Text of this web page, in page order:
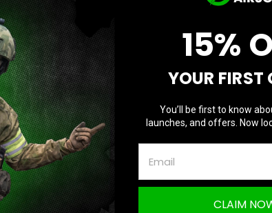
& Answers
15%
YOUR FIRST
You’ll be first to know
launches, and offers. Now
CLAIM